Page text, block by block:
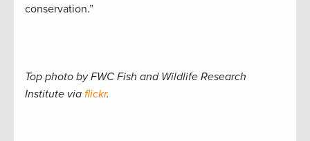
conservation.”
Top photo by FWC Fish and Wildlife Research
Institute via flickr.